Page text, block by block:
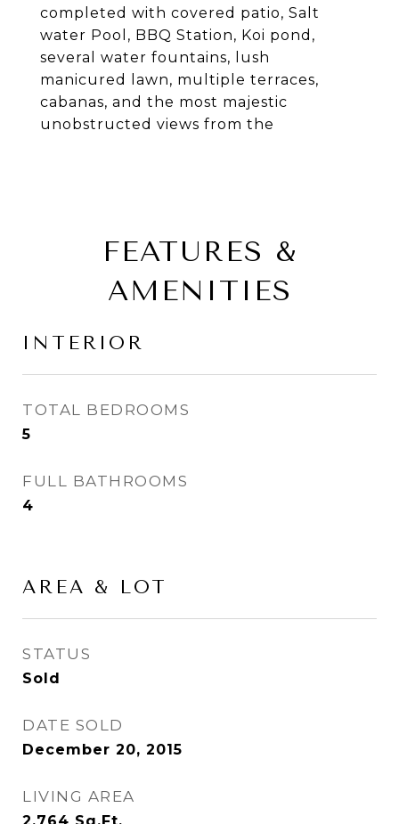
completed with covered patio, Salt
water Pool, BBQ Station, Koi pond,
several water fountains, lush
manicured lawn, multiple terraces,
cabanas, and the most majestic
unobstructed views from the
FEATURES &
AMENITIES
INTERIOR
TOTAL BEDROOMS
5
FULL BATHROOMS
4
AREA & LOT
STATUS
Sold
DATE SOLD
December 20, 2015
LIVING AREA